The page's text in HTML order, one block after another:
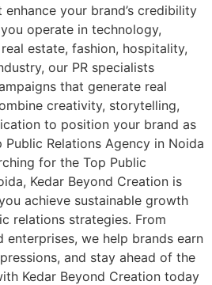
your brand’s credibility
operate in technology,
estate, fashion, hospitality,
our PR specialists
that generate real
creativity, storytelling,
to position your brand as
Public Relations Agency in Noida
for the Top Public
Kedar Beyond Creation is
achieve sustainable growth
relations strategies. From
we help brands earn
and stay ahead of the
Kedar Beyond Creation today